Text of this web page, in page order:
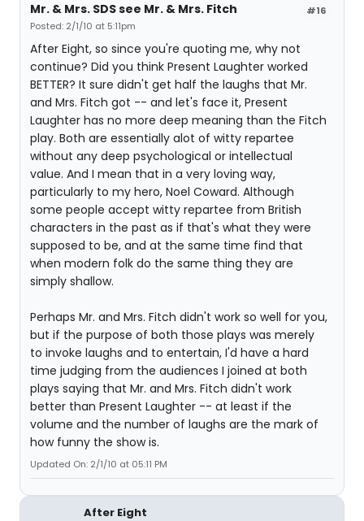
#16
Mr. & Mrs. SDS see Mr. & Mrs. Fitch
Posted: 2/1/10 at 5:11pm
After Eight, so since you're quoting me, why not
continue? Did you think Present Laughter worked
BETTER? It sure didn't get half the laughs that Mr.
and Mrs. Fitch got -- and let's face it, Present
Laughter has no more deep meaning than the Fitch
play. Both are essentially alot of witty repartee
without any deep psychological or intellectual
value. And I mean that in a very loving way,
particularly to my hero, Noel Coward. Although
some people accept witty repartee from British
characters in the past as if that's what they were
supposed to be, and at the same time find that
when modern folk do the same thing they are
simply shallow.
Perhaps Mr. and Mrs. Fitch didn't work so well for you,
but if the purpose of both those plays was merely
to invoke laughs and to entertain, I'd have a hard
time judging from the audiences I joined at both
plays saying that Mr. and Mrs. Fitch didn't work
better than Present Laughter -- at least if the
volume and the number of laughs are the mark of
how funny the show is.
Updated On: 2/1/10 at 05:11 PM
After Eight